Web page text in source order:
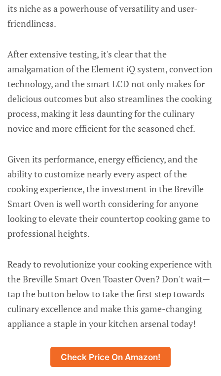
its niche as a powerhouse of versatility and user-
friendliness.
After extensive testing, it's clear that the
amalgamation of the Element iQ system, convection
technology, and the smart LCD not only makes for
delicious outcomes but also streamlines the cooking
process, making it less daunting for the culinary
novice and more efficient for the seasoned chef.
Given its performance, energy efficiency, and the
ability to customize nearly every aspect of the
cooking experience, the investment in the Breville
Smart Oven is well worth considering for anyone
looking to elevate their countertop cooking game to
professional heights.
Ready to revolutionize your cooking experience with
the Breville Smart Oven Toaster Oven? Don't wait—
tap the button below to take the first step towards
culinary excellence and make this game-changing
appliance a staple in your kitchen arsenal today!
Check Price On Amazon!